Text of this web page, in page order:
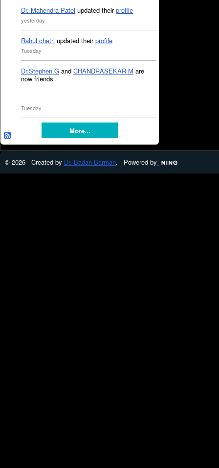
Dr. Mahendra Patel updated theirprofile
yesterday
Rahul chetri updated theirprofile
Tuesday
Dr.Stephen.G and CHANDRASEKAR M are
now friends
Tuesday
More...
© 2026 Created by Dr. Badan Barman. Powered by